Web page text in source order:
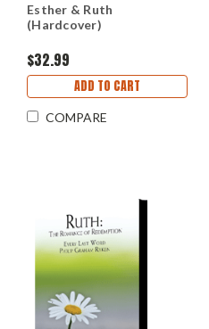
Esther & Ruth
(Hardcover)
$32.99
ADD TO CART
COMPARE